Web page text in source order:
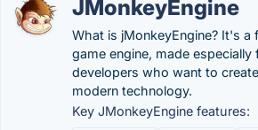
JMonkeyEngine
What is jMonkeyEngine? It's a
game engine, made especially
developers who want to
modern technology.
Key JMonkeyEngine features: